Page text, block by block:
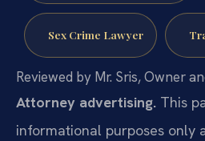
Sex Crime Lawyer
Reviewed by Mr. Sris, Owner
Attorney advertising. This
informational purposes only